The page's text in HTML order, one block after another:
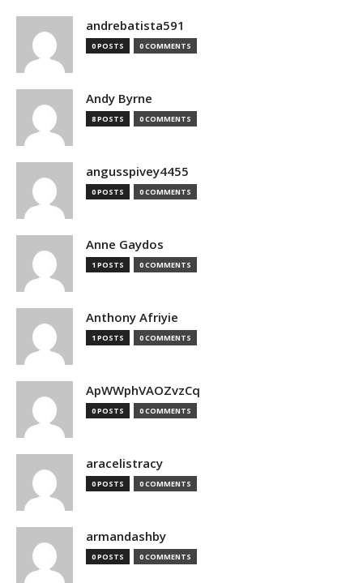
andrebatista591
0 POSTS 0 COMMENTS
Andy Byrne
8 POSTS 0 COMMENTS
angusspivey4455
0 POSTS 0 COMMENTS
Anne Gaydos
1 POSTS 0 COMMENTS
Anthony Afriyie
1 POSTS 0 COMMENTS
ApWWphVAOZvzCq
0 POSTS 0 COMMENTS
aracelistracy
0 POSTS 0 COMMENTS
armandashby
0 POSTS 0 COMMENTS